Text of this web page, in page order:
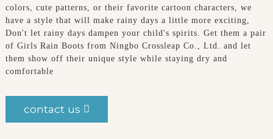
colors, cute patterns, or their favorite cartoon characters, we
have a style that will make rainy days a little more exciting,
Don't let rainy days dampen your child's spirits. Get them a pair
of Girls Rain Boots from Ningbo Crossleap Co., Ltd. and let
them show off their unique style while staying dry and
comfortable
contact us